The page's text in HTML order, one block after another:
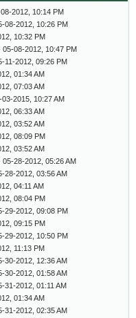
2012, 10:14 PM
08-2012, 10:26 PM
10:32 PM
05-08-2012, 10:47 PM
11-2012, 09:26 PM
01:34 AM
07:03 AM
03-2015, 10:27 AM
06:33 AM
03:52 AM
08:09 PM
03:52 AM
05-28-2012, 05:26 AM
28-2012, 03:56 AM
04:11 AM
08:04 PM
29-2012, 09:08 PM
09:15 PM
29-2012, 10:50 PM
11:13 PM
30-2012, 12:36 AM
30-2012, 01:58 AM
31-2012, 01:11 AM
01:34 AM
31-2012, 02:35 AM